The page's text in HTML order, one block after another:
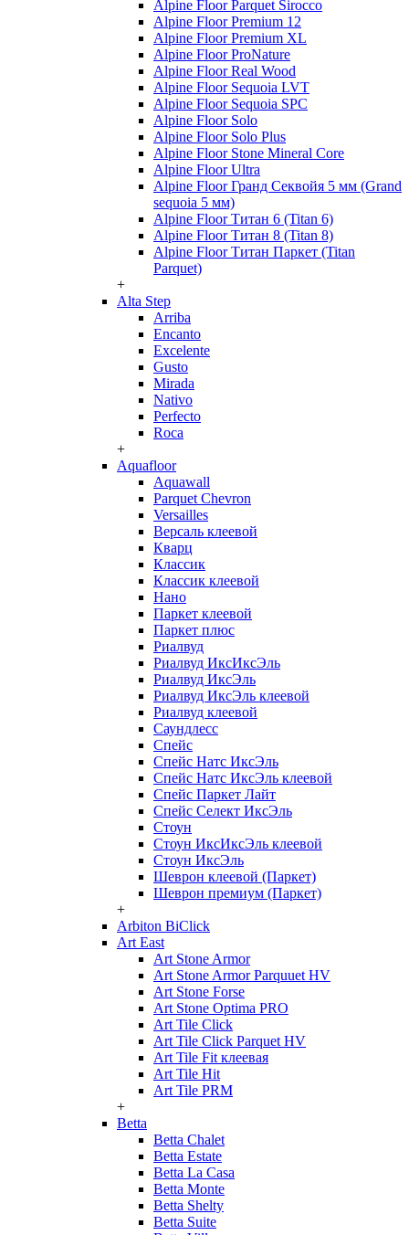
Alpine Floor Parquet Sirocco
Alpine Floor Premium 12
Alpine Floor Premium XL
Alpine Floor ProNature
Alpine Floor Real Wood
Alpine Floor Sequoia LVT
Alpine Floor Sequoia SPC
Alpine Floor Solo
Alpine Floor Solo Plus
Alpine Floor Stone Mineral Core
Alpine Floor Ultra
Alpine Floor Гранд Секвойя 5 мм (Grand
sequoia 5 мм)
Alpine Floor Титан 6 (Titan 6)
Alpine Floor Титан 8 (Titan 8)
Alpine Floor Титан Паркет (Titan
Parquet)
+
Alta Step
Arriba
Encanto
Excelente
Gusto
Mirada
Nativo
Perfecto
Roca
+
Aquafloor
Aquawall
Parquet Chevron
Versailles
Версаль клеевой
Кварц
Классик
Классик клеевой
Нано
Паркет клеевой
Паркет плюс
Риалвуд
Риалвуд ИксИксЭль
Риалвуд ИксЭль
Риалвуд ИксЭль клеевой
Риалвуд клеевой
Саундлесс
Спейс
Спейс Натс ИксЭль
Спейс Натс ИксЭль клеевой
Спейс Паркет Лайт
Спейс Селект ИксЭль
Стоун
Стоун ИксИксЭль клеевой
Стоун ИксЭль
Шеврон клеевой (Паркет)
Шеврон премиум (Паркет)
+
Arbiton BiClick
Art East
Art Stone Armor
Art Stone Armor Parquuet HV
Art Stone Forse
Art Stone Optima PRO
Art Tile Click
Art Tile Click Parquet HV
Art Tile Fit клеевая
Art Tile Hit
Art Tile PRM
+
Betta
Betta Chalet
Betta Estate
Betta La Casa
Betta Monte
Betta Shelty
Betta Suite